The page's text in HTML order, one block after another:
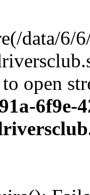
data/6/
open
6f9e-